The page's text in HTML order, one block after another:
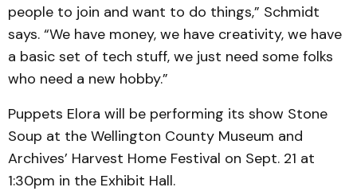
people to join and want to do things,” Schmidt
says. “We have money, we have creativity, we have
a basic set of tech stuff, we just need some folks
who need a new hobby.”
Puppets Elora will be performing its show Stone
Soup at the Wellington County Museum and
Archives’ Harvest Home Festival on Sept. 21 at
1:30pm in the Exhibit Hall.